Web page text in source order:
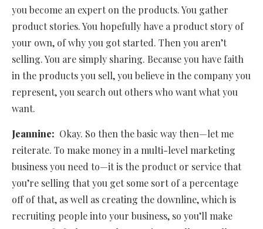
you become an expert on the products. You gather
product stories. You hopefully have a product story of
your own, of why you got started. Then you aren’t
selling. You are simply sharing. Because you have faith
in the products you sell, you believe in the company you
represent, you search out others who want what you
want.
Jeannine: Okay. So then the basic way then—let me
reiterate. To make money in a multi-level marketing
business you need to—it is the product or service that
you’re selling that you get some sort of a percentage
off of that, as well as creating the downline, which is
recruiting people into your business, so you’ll make